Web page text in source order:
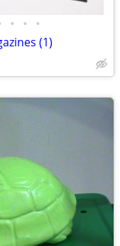
• • •
(1)